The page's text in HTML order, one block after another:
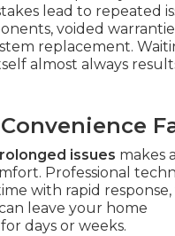
lead to repeated
voided
replacement.
almost always
issues makes
Professional
with rapid response,
leave your home
days or weeks.